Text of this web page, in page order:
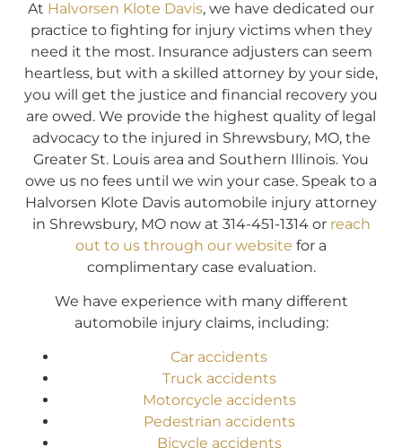
At Halvorsen Klote Davis, we have dedicated our
practice to fighting for injury victims when they
need it the most. Insurance adjusters can seem
heartless, but with a skilled attorney by your side,
you will get the justice and financial recovery you
are owed. We provide the highest quality of legal
advocacy to the injured in Shrewsbury, MO, the
Greater St. Louis area and Southern Illinois. You
owe us no fees until we win your case. Speak to a
Halvorsen Klote Davis automobile injury attorney
in Shrewsbury, MO now at 314-451-1314 or reach
out to us through our website for a
complimentary case evaluation.
We have experience with many different
automobile injury claims, including:
Car accidents
Truck accidents
Motorcycle accidents
Pedestrian accidents
Bicycle accidents